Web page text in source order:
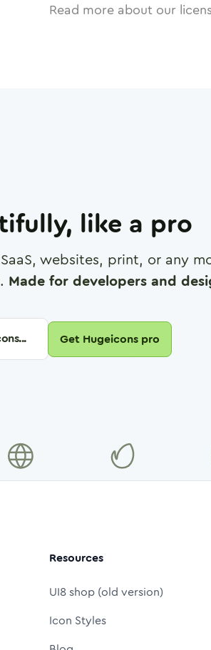
Read more about our
like a pro
websites, print, or any
Made for developers and
Get Hugeicons pro
Resources
UI8 shop (old version)
Icon Styles